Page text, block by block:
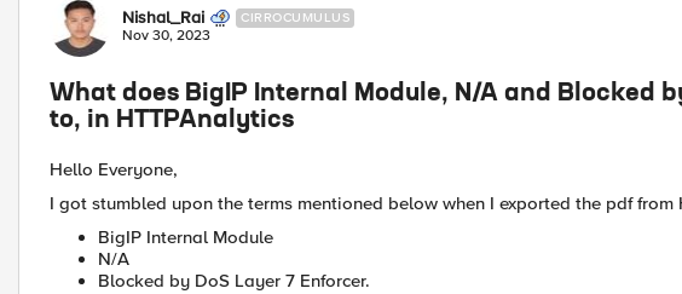
Nishal_Rai CIRROCUMULUS
Nov 30, 2023
What does BigIP Internal Module, N/A and Blocked
to, in HTTPAnalytics
Hello Everyone,
I got stumbled upon the terms mentioned below when I exported the pdf from
BigIP Internal Module
N/A
Blocked by DoS Layer 7 Enforcer.